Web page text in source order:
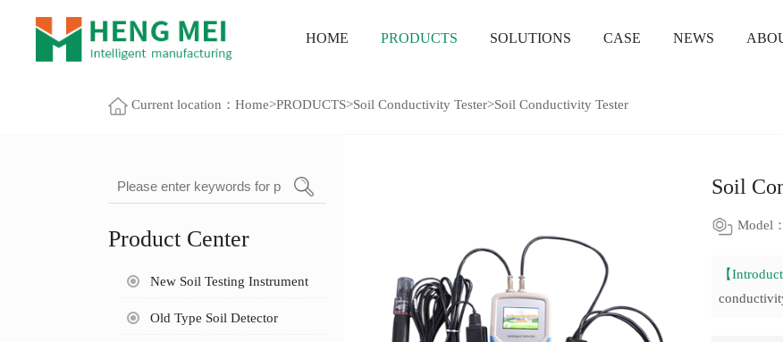
HOME PRODUCTS SOLUTIONS CASE NEWS
Current location： Home>PRODUCTS>Soil Conductivity Tester>Soil Conductivity Tester
Product Center
New Soil Testing Instrument
Old Type Soil Detector
Soil
Model
【